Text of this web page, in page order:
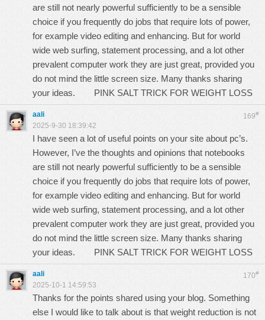
are still not nearly powerful sufficiently to be a sensible
choice if you frequently do jobs that require lots of power,
for example video editing and enhancing. But for world
wide web surfing, statement processing, and a lot other
prevalent computer work they are just great, provided you
do not mind the little screen size. Many thanks sharing
your ideas. PINK SALT TRICK FOR WEIGHT LOSS
169#
aali
2025-9-30 18:39:42
I have seen a lot of useful points on your site about pc’s.
However, I’ve the thoughts and opinions that notebooks
are still not nearly powerful sufficiently to be a sensible
choice if you frequently do jobs that require lots of power,
for example video editing and enhancing. But for world
wide web surfing, statement processing, and a lot other
prevalent computer work they are just great, provided you
do not mind the little screen size. Many thanks sharing
your ideas. PINK SALT TRICK FOR WEIGHT LOSS
170#
aali
2025-10-1 14:59:53
Thanks for the points shared using your blog. Something
else I would like to talk about is that weight reduction is not